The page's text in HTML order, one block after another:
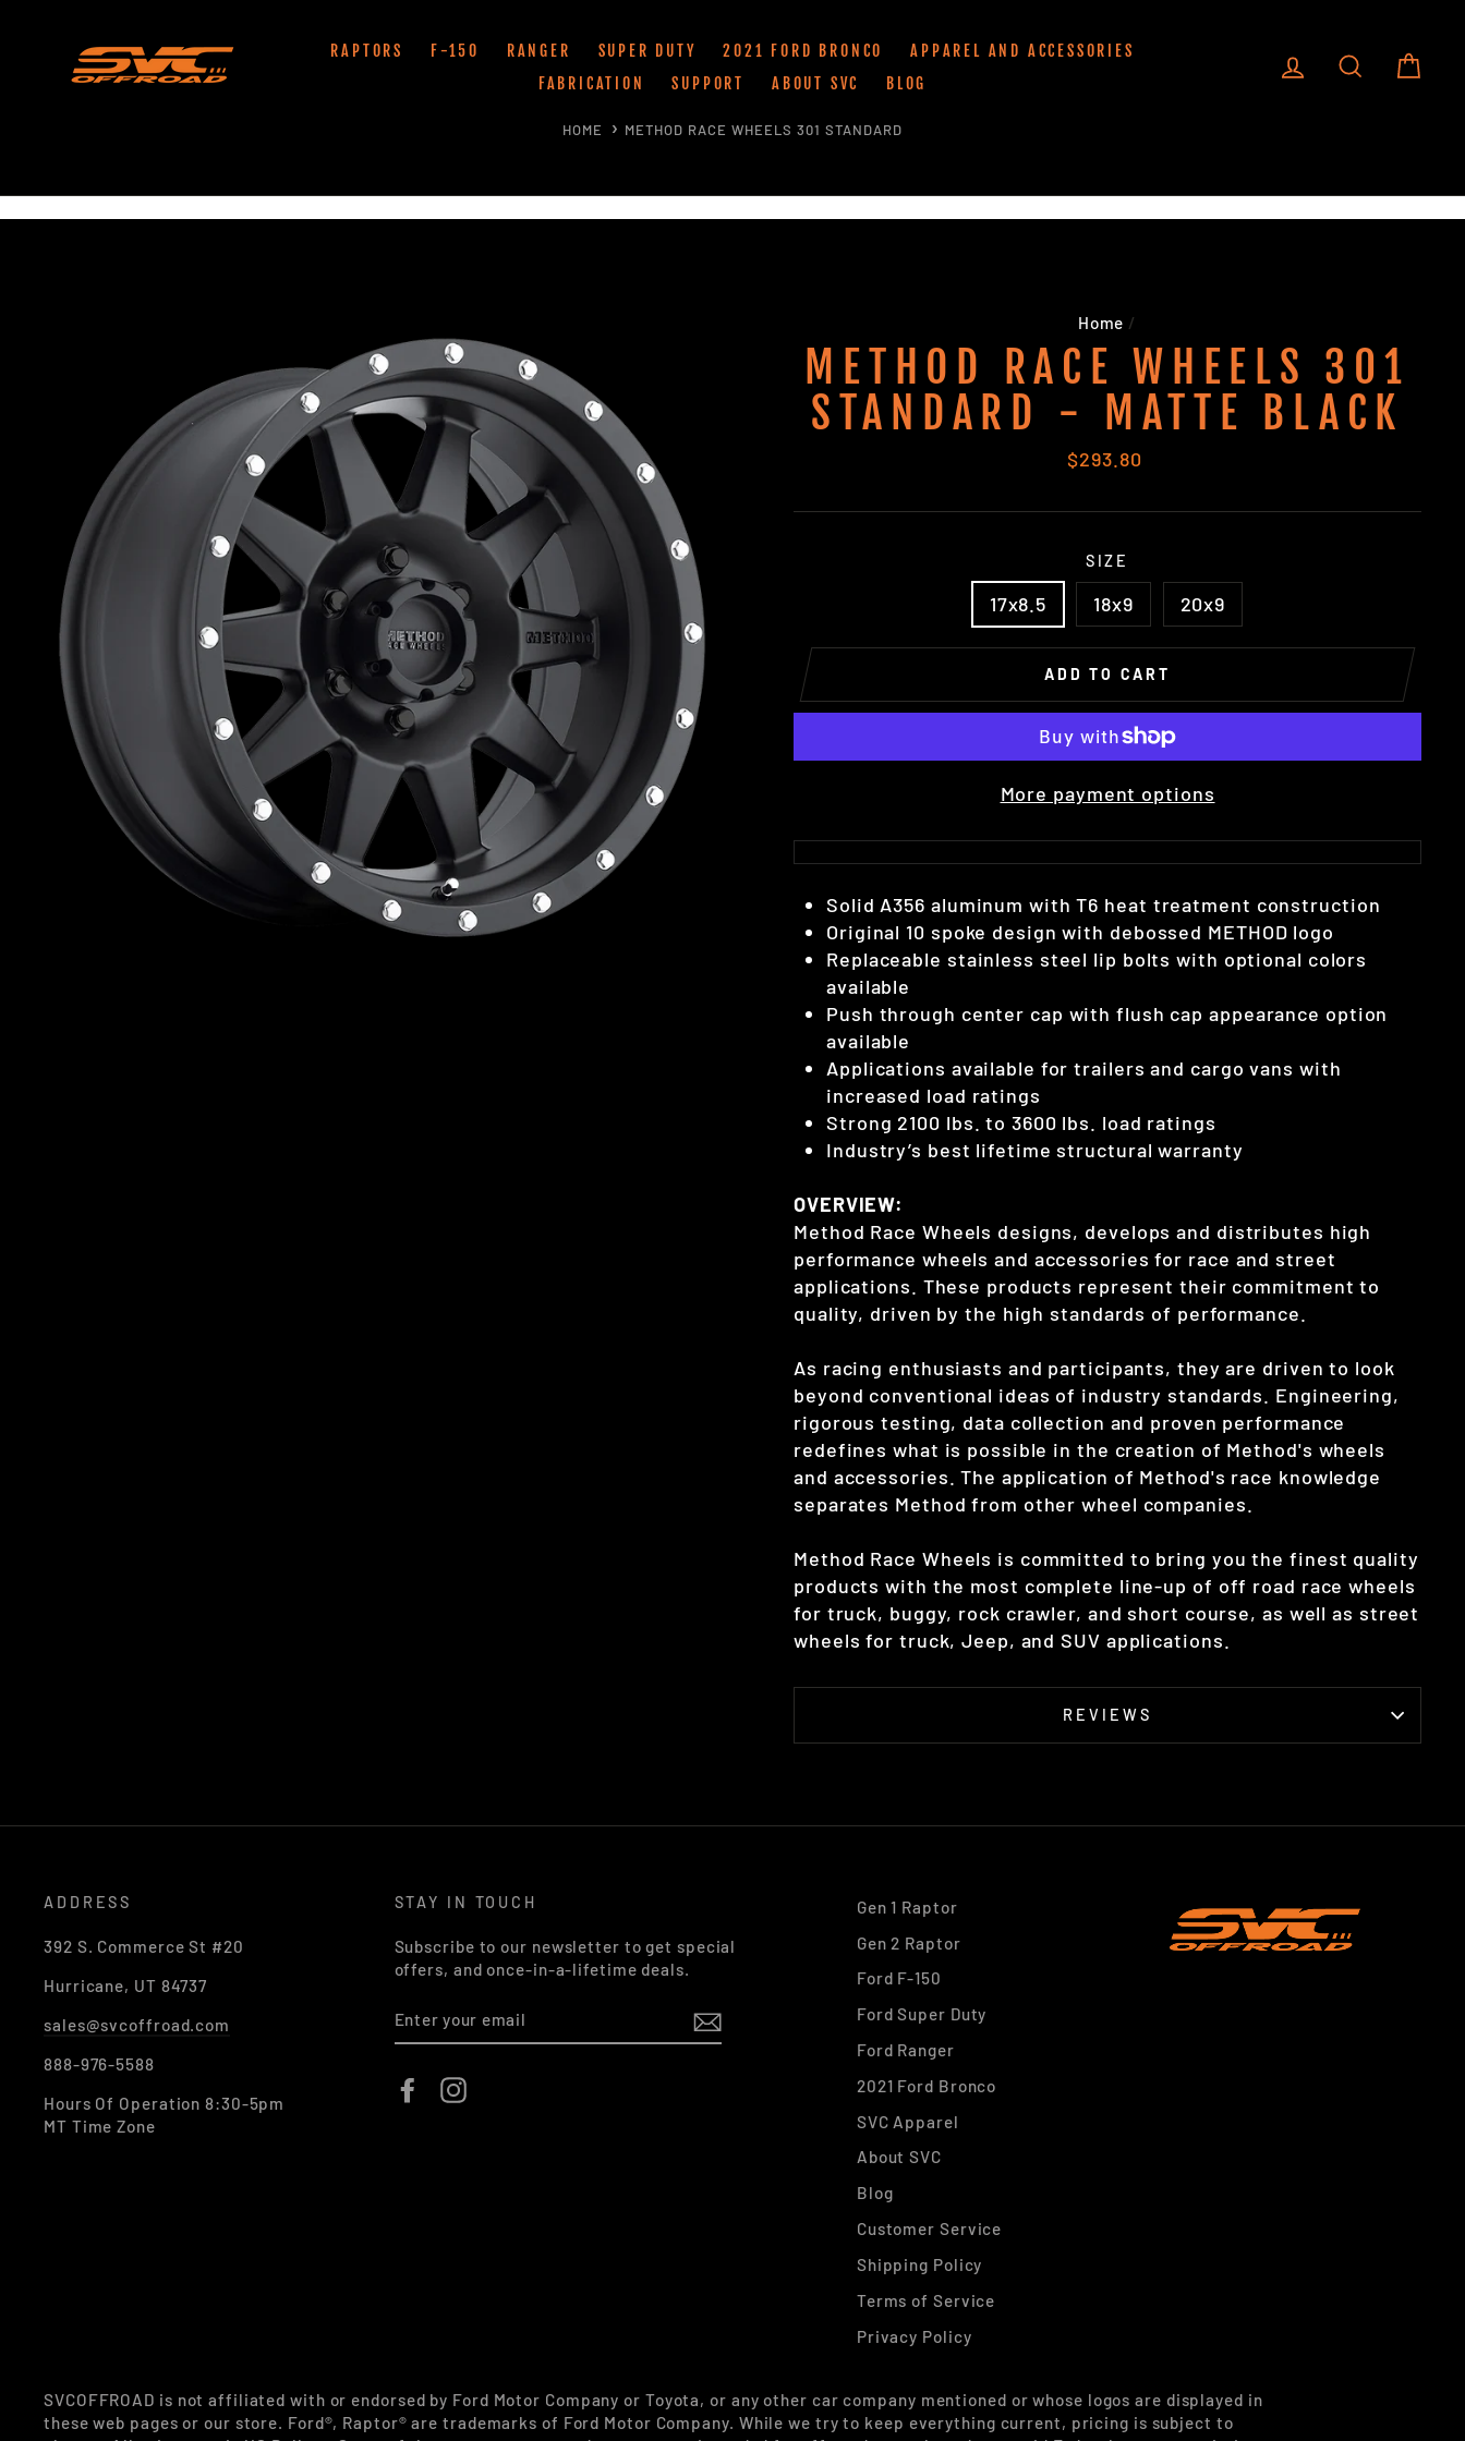
content
RAPTORS F-150 RANGER SUPER DUTY 2021 FORD BRONCO
APPAREL AND ACCESSORIES
FABRICATION
SUPPORT ABOUT SVC BLOG
LOG IN SEARCH
HOME METHOD RACE WHEELS 301 STANDARD
Home /
METHOD RACE WHEELS 301
STANDARD - MATTE BLACK
Regular
$293.80
SIZE
17x8.5 18x9 20x9
ADD TO CART
More payment options
Solid A356 aluminum with T6 heat treatment construction
Original 10 spoke design with debossed METHOD logo
Replaceable stainless steel lip bolts with optional colors
available
Push through center cap with flush cap appearance option
available
Applications available for trailers and cargo vans with
increased load ratings
Strong 2100 lbs. to 3600 lbs. load ratings
Industry’s best lifetime structural warranty
OVERVIEW:
Method Race Wheels designs, develops and distributes high
performance wheels and accessories for race and street
applications. These products represent their commitment to
quality, driven by the high standards of performance.
As racing enthusiasts and participants, they are driven to look
beyond conventional ideas of industry standards. Engineering,
rigorous testing, data collection and proven performance
redefines what is possible in the creation of Method's wheels
and accessories. The application of Method's race knowledge
separates Method from other wheel companies.
Method Race Wheels is committed to bring you the finest quality
products with the most complete line-up of off road race wheels
for truck, buggy, rock crawler, and short course, as well as street
wheels for truck, Jeep, and SUV applications.
REVIEWS
ADDRESS
392 S. Commerce St #20
Hurricane, UT 84737
sales@svcoffroad.com
888-976-5588
Hours Of Operation 8:30-5pm
MT Time Zone
STAY IN TOUCH
Subscribe to our newsletter to get special
offers, and once-in-a-lifetime deals.
YOUR
EMAIL
Facebook
Gen 1 Raptor
Gen 2 Raptor
Ford F-150
Ford Super Duty
Ford Ranger
2021 Ford Bronco
SVC Apparel
About SVC
Blog
Customer Service
Shipping Policy
Terms of Service
Privacy Policy
SVCOFFROAD is not affiliated with or endorsed by Ford Motor Company or Toyota, or any other car company mentioned or whose logos are displayed in
these web pages or our store. Ford®, Raptor® are trademarks of Ford Motor Company. While we try to keep everything current, pricing is subject to